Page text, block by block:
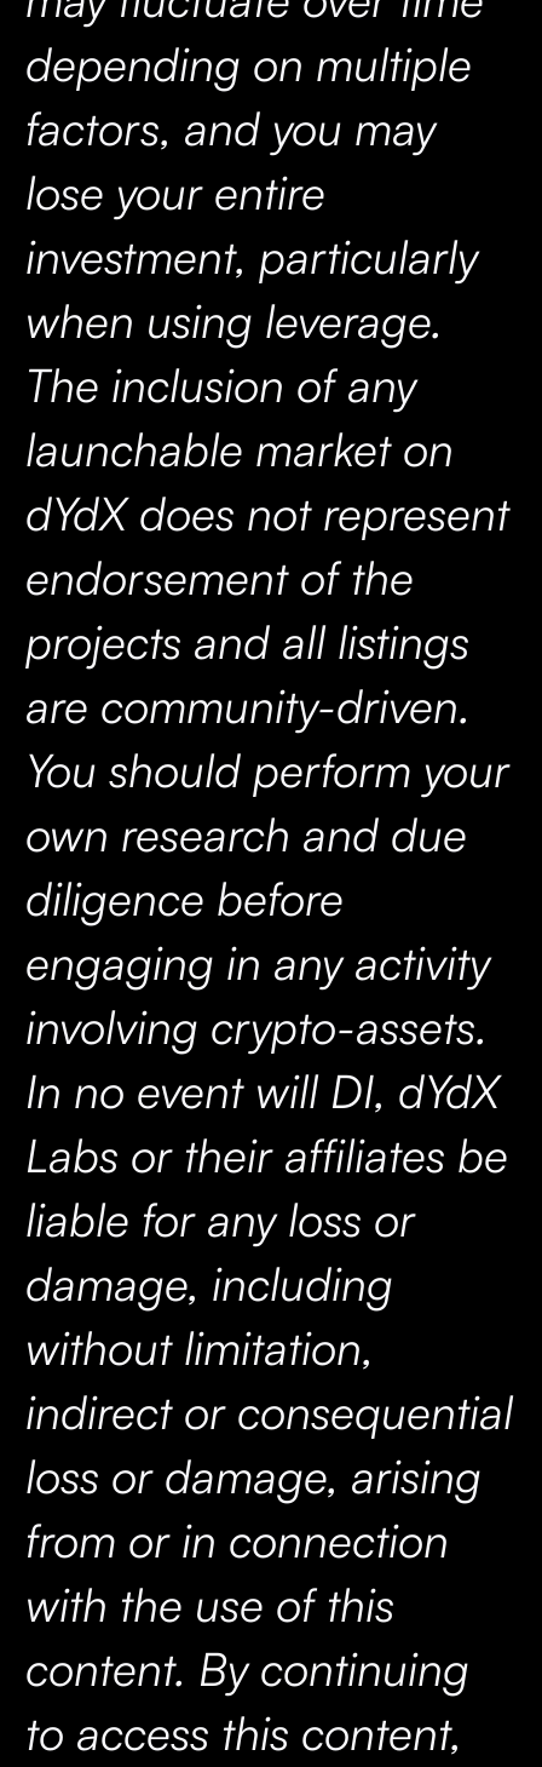
depending on multiple
factors, and you may
lose your entire
investment, particularly
when using leverage.
The inclusion of any
launchable market on
dYdX does not represent
endorsement of the
projects and all listings
are community-driven.
You should perform your
own research and due
diligence before
engaging in any activity
involving crypto-assets.
In no event will DI, dYdX
Labs or their affiliates be
liable for any loss or
damage, including
without limitation,
indirect or consequential
loss or damage, arising
from or in connection
with the use of this
content. By continuing
to access this content,